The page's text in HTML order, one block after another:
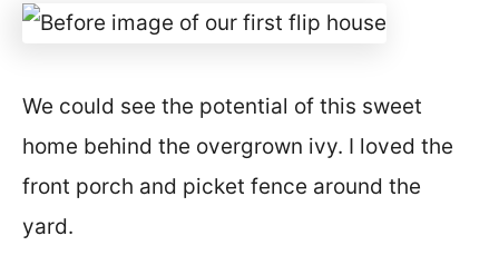
We could see the potential of this sweet
home behind the overgrown ivy. I loved the
front porch and picket fence around the
yard.